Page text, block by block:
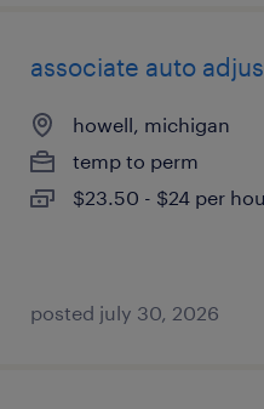
associate auto
howell, michigan
temp to perm
$23.50 - $24 per
posted july 30, 2026